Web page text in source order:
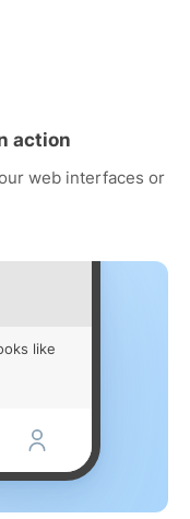
action
web interfaces or
like